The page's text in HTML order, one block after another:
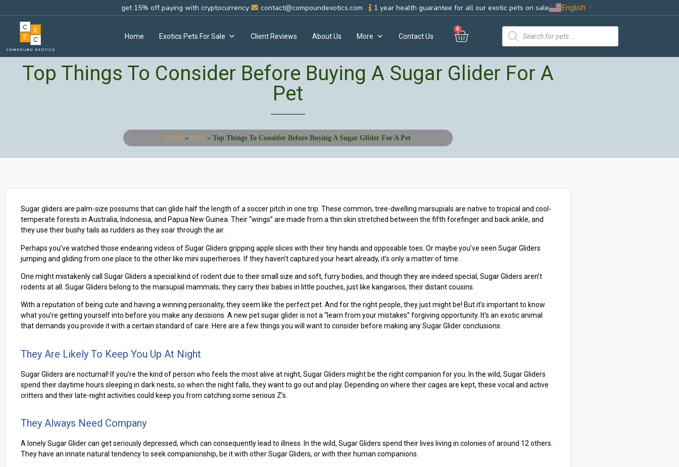
get 15% off paying with cryptocurrency contact@compoundexotics.com 1 year health guarantee for all our exotic pets on sale English ▼
Home Exotics Pets For Sale Client Reviews About Us More Contact Us
0
Top Things To Consider Before Buying A Sugar Glider For A
Pet
Home» Posts» Top Things To Consider Before Buying A Sugar Glider For A Pet
Sugar gliders are palm-size possums that can glide half the length of a soccer pitch in one trip. These common, tree-dwelling marsupials are native to tropical and cool-
temperate forests in Australia, Indonesia, and Papua New Guinea. Their “wings” are made from a thin skin stretched between the fifth forefinger and back ankle, and
they use their bushy tails as rudders as they soar through the air.
Perhaps you’ve watched those endearing videos of Sugar Gliders gripping apple slices with their tiny hands and opposable toes. Or maybe you’ve seen Sugar Gliders
jumping and gliding from one place to the other like mini superheroes. If they haven’t captured your heart already, it’s only a matter of time.
One might mistakenly call Sugar Gliders a special kind of rodent due to their small size and soft, furry bodies, and though they are indeed special, Sugar Gliders aren’t
rodents at all. Sugar Gliders belong to the marsupial mammals; they carry their babies in little pouches, just like kangaroos, their distant cousins.
With a reputation of being cute and having a winning personality, they seem like the perfect pet. And for the right people, they just might be! But it’s important to know
what you’re getting yourself into before you make any decisions. A new pet sugar glider is not a “learn from your mistakes” forgiving opportunity. It’s an exotic animal
that demands you provide it with a certain standard of care. Here are a few things you will want to consider before making any Sugar Glider conclusions.
They Are Likely To Keep You Up At Night
Sugar Gliders are nocturnal! If you’re the kind of person who feels the most alive at night, Sugar Gliders might be the right companion for you. In the wild, Sugar Gliders
spend their daytime hours sleeping in dark nests, so when the night falls, they want to go out and play. Depending on where their cages are kept, these vocal and active
critters and their late-night activities could keep you from catching some serious Z’s.
They Always Need Company
A lonely Sugar Glider can get seriously depressed, which can consequently lead to illness. In the wild, Sugar Gliders spend their lives living in colonies of around 12 others.
They have an innate natural tendency to seek companionship, be it with other Sugar Gliders, or with their human companions.